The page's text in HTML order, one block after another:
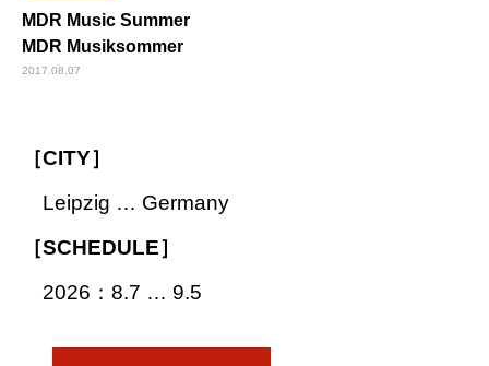
MDR Music Summer
MDR Musiksommer
2017.08.07
［CITY］
Leipzig … Germany
［SCHEDULE］
2026：8.7 … 9.5